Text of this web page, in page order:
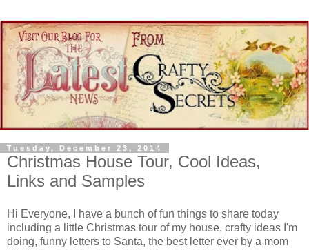
Tuesday, December 23, 2014
Christmas House Tour, Cool Ideas,
Links and Samples
Hi Everyone, I have a bunch of fun things to share today
including a little Christmas tour of my house, crafty ideas I'm
doing, funny letters to Santa, the best letter ever by a mom